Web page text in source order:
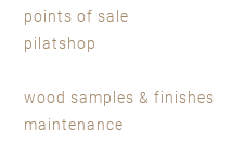
points of sale
pilatshop
wood samples & finishes
maintenance